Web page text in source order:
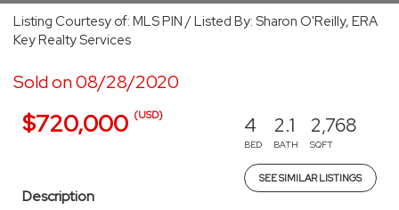
Listing Courtesy of: MLS PIN / Listed By: Sharon O'Reilly, ERA
Key Realty Services
Sold on 08/28/2020
$720,000 (USD) 4
BED
2.1
BATH
2,768
SQFT
SEE SIMILAR LISTINGS
Description